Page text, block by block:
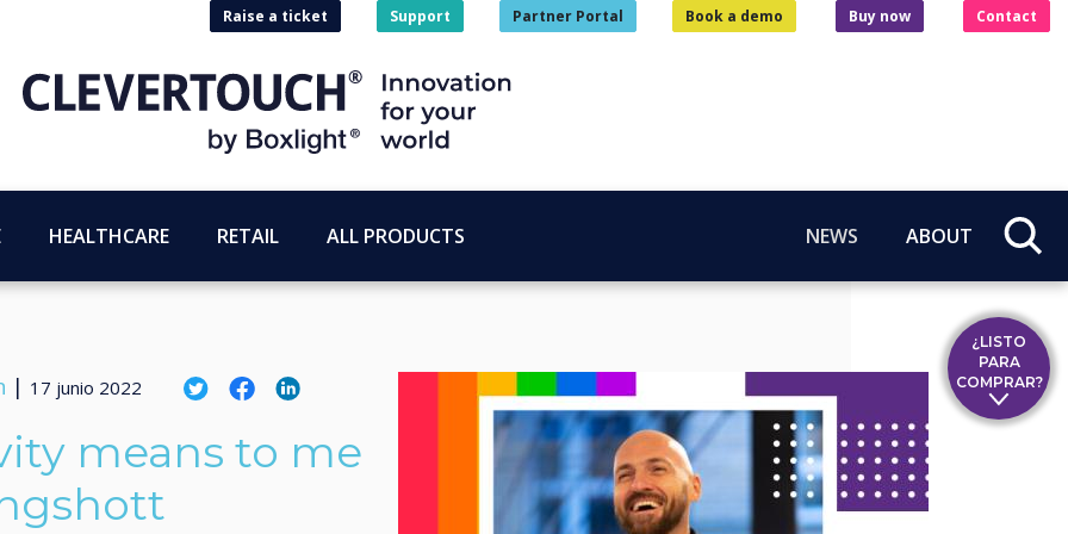
Raise a ticket Support Partner Portal Book a demo Buy now Contact
HEALTHCARE RETAIL ALL PRODUCTS NEWS ABOUT
| 17 junio 2022
means to me
¿LISTO
PARA
COMPRAR?